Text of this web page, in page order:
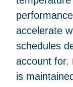
accelerate
schedules
account for.
is